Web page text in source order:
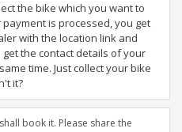
the bike which you want to
is processed, you get
with the location link and
the contact details of your
time. Just collect your bike
it?
book it. Please share the